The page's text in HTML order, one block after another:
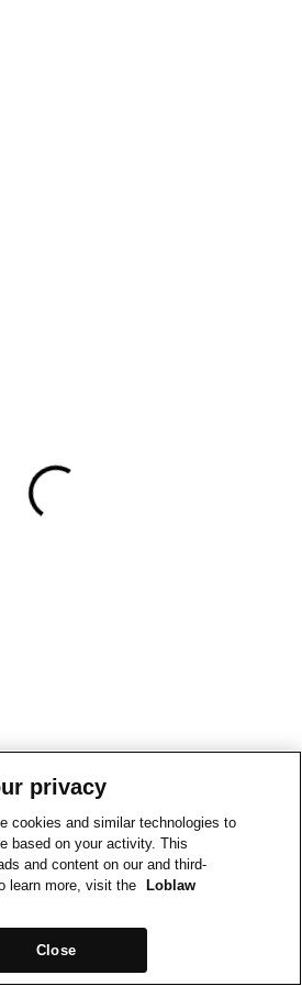
privacy
cookies and similar technologies to
based on your activity. This
and content on our and third-
learn more, visit the
Loblaw
Close